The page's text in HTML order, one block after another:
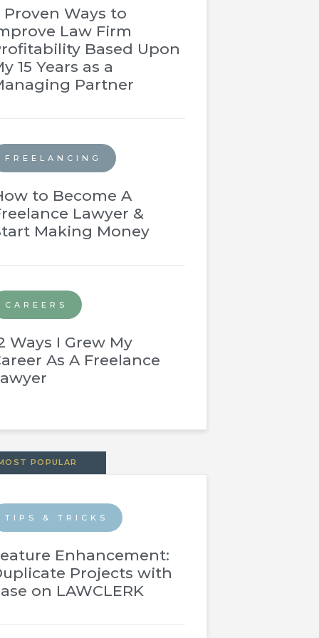
Proven Ways to
Law Firm
Based Upon
15 Years as a
Partner
FREELANCING
to Become A
Lawyer &
Making Money
CAREERS
Ways I Grew My
As A Freelance
POPULAR
TIPS & TRICKS
Enhancement:
Projects with
on LAWCLERK